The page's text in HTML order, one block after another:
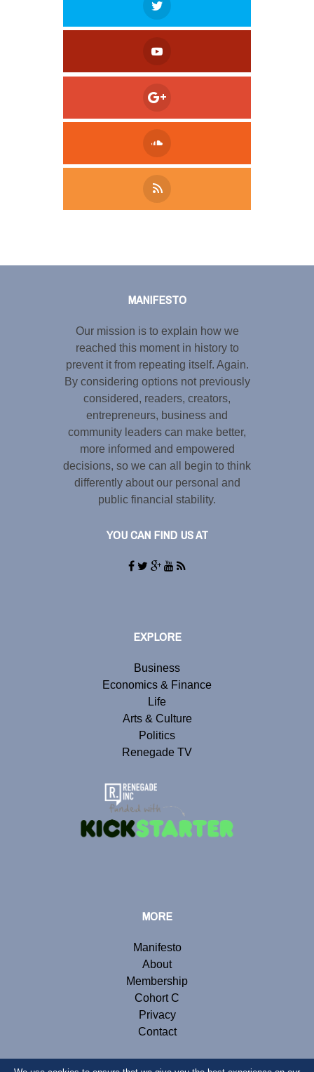
MANIFESTO
Our mission is to explain how we
reached this moment in history to
prevent it from repeating itself. Again.
By considering options not previously
considered, readers, creators,
entrepreneurs, business and
community leaders can make better,
more informed and empowered
decisions, so we can all begin to think
differently about our personal and
public financial stability.
YOU CAN FIND US AT
EXPLORE
Business
Economics & Finance
Life
Arts & Culture
Politics
Renegade TV
MORE
Manifesto
About
Membership
Cohort C
Privacy
Contact